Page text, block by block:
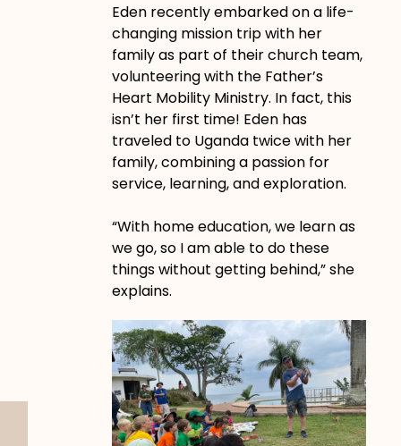
Eden recently embarked on a life-
changing mission trip with her
family as part of their church team,
volunteering with the Father’s
Heart Mobility Ministry. In fact, this
isn’t her first time! Eden has
traveled to Uganda twice with her
family, combining a passion for
service, learning, and exploration.
“With home education, we learn as
we go, so I am able to do these
things without getting behind,” she
explains.